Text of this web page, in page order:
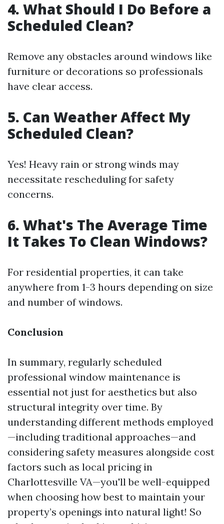
4. What Should I Do Before a
Scheduled Clean?
Remove any obstacles around windows like
furniture or decorations so professionals
have clear access.
5. Can Weather Affect My
Scheduled Clean?
Yes! Heavy rain or strong winds may
necessitate rescheduling for safety
concerns.
6. What's The Average Time
It Takes To Clean Windows?
For residential properties, it can take
anywhere from 1-3 hours depending on size
and number of windows.
Conclusion
In summary, regularly scheduled
professional window maintenance is
essential not just for aesthetics but also
structural integrity over time. By
understanding different methods employed
—including traditional approaches—and
considering safety measures alongside cost
factors such as local pricing in
Charlottesville VA—you'll be well-equipped
when choosing how best to maintain your
property’s openings into natural light! So